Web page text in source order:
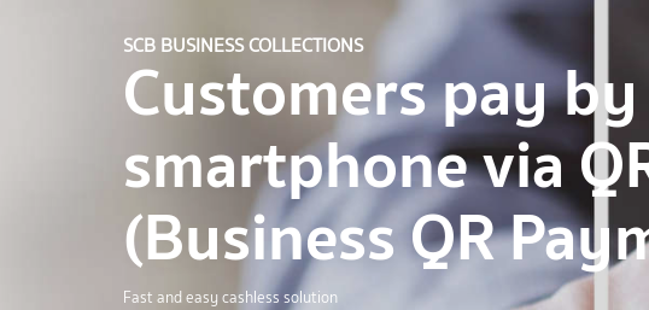
SCB BUSINESS COLLECTIONS
Customers pay by
smartphone via
(Business QR
Fast and easy cashless solution